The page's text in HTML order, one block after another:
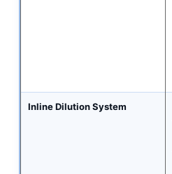
Inline Dilution System